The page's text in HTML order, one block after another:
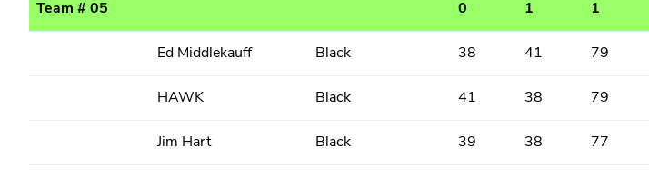
Team # 05 0 1 1
Ed Middlekauff Black 38 41 79
HAWK Black 41 38 79
Jim Hart Black 39 38 77